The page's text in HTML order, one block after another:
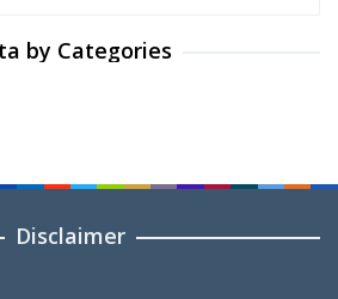
by Categories
Disclaimer